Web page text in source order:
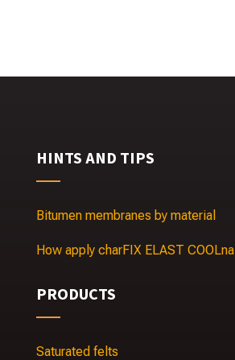
HINTS AND TIPS
Bitumen membranes by material
How apply charFIX ELAST COOLna
PRODUCTS
Saturated felts